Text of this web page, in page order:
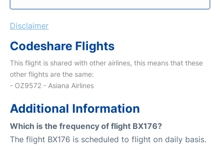
Disclaimer
Codeshare Flights
This flight is shared with other airlines, this means that these
other flights are the same:
- OZ9572 - Asiana Airlines
Additional Information
Which is the frequency of flight BX176?
The flight BX176 is scheduled to flight on daily basis.